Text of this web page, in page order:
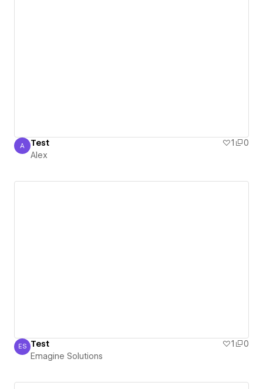
Alex
A Test 1
0
Alex
Emagine Solutions
ES Test 1
0
Emagine Solutions